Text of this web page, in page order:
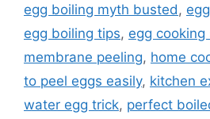
e
s
egg boiling myth busted ,
egg boiling tips, egg cooking
membrane peeling, home
to peel eggs easily, kitchen
water egg trick, perfect